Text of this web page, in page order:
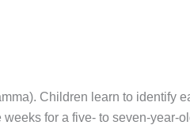
Children learn to identify
for a five- to seven-year-